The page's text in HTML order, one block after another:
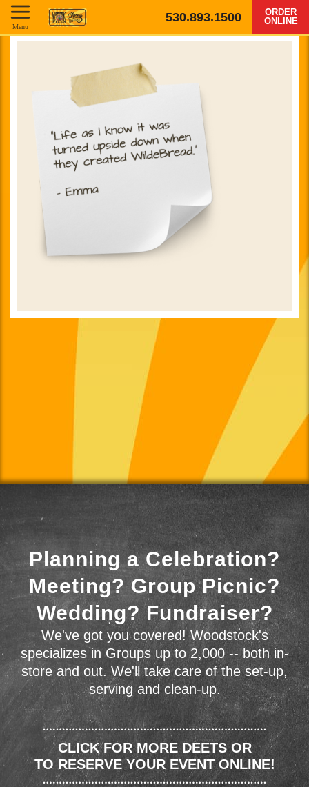
530.893.1500
ORDER
ONLINE
Menu
Planning a Celebration?
Meeting? Group Picnic?
Wedding? Fundraiser?
We've got you covered! Woodstock's
specializes in Groups up to 2,000 -- both in-
store and out. We'll take care of the set-up,
serving and clean-up.
CLICK FOR MORE DEETS OR
TO RESERVE YOUR EVENT ONLINE!